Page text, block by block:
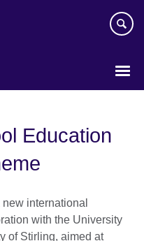
Education
international
with the University
of Stirling, aimed at